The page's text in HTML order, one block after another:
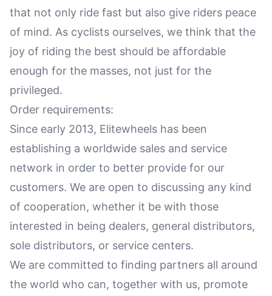
that not only ride fast but also give riders peace
of mind. As cyclists ourselves, we think that the
joy of riding the best should be affordable
enough for the masses, not just for the
privileged.
Order requirements:
Since early 2013, Elitewheels has been
establishing a worldwide sales and service
network in order to better provide for our
customers. We are open to discussing any kind
of cooperation, whether it be with those
interested in being dealers, general distributors,
sole distributors, or service centers.
We are committed to finding partners all around
the world who can, together with us, promote